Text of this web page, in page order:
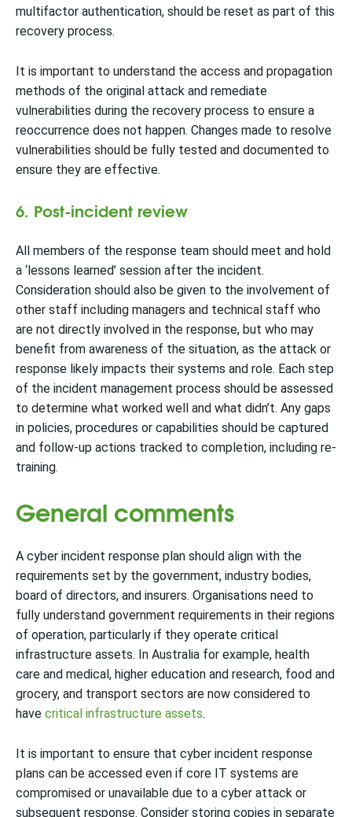
multifactor authentication, should be reset as part of this
recovery process.
It is important to understand the access and propagation
methods of the original attack and remediate
vulnerabilities during the recovery process to ensure a
reoccurrence does not happen. Changes made to resolve
vulnerabilities should be fully tested and documented to
ensure they are effective.
6. Post-incident review
All members of the response team should meet and hold
a ‘lessons learned’ session after the incident.
Consideration should also be given to the involvement of
other staff including managers and technical staff who
are not directly involved in the response, but who may
benefit from awareness of the situation, as the attack or
response likely impacts their systems and role. Each step
of the incident management process should be assessed
to determine what worked well and what didn’t. Any gaps
in policies, procedures or capabilities should be captured
and follow-up actions tracked to completion, including re-
training.
General comments
A cyber incident response plan should align with the
requirements set by the government, industry bodies,
board of directors, and insurers. Organisations need to
fully understand government requirements in their regions
of operation, particularly if they operate critical
infrastructure assets. In Australia for example, health
care and medical, higher education and research, food and
grocery, and transport sectors are now considered to
have critical infrastructure assets.
It is important to ensure that cyber incident response
plans can be accessed even if core IT systems are
compromised or unavailable due to a cyber attack or
subsequent response. Consider storing copies in separate